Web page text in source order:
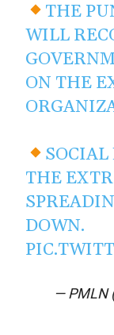
THE
WILL
ON THE
SOCIAL
THE
DOWN.
— PMLN